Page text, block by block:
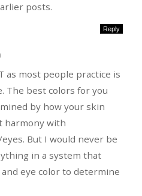
posts.
Reply
as most people practice is
The best colors for you
by how your skin
harmony with
But I would never be
in a system that
eye color to determine